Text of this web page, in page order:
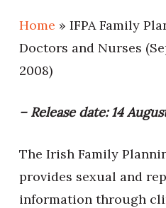
Home » IFPA Family
Doctors and Nurses
2008)
– Release date: 14
The Irish Family
provides sexual and
information through